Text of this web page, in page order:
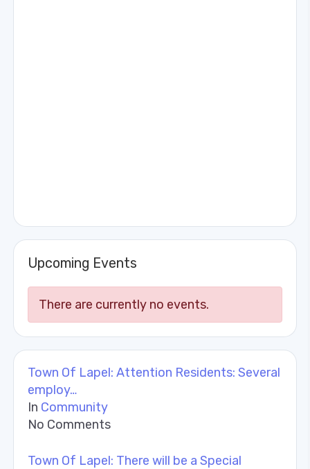
Upcoming Events
There are currently no events.
Town Of Lapel: Attention Residents: Several
employ…
In Community
No Comments
Town Of Lapel: There will be a Special